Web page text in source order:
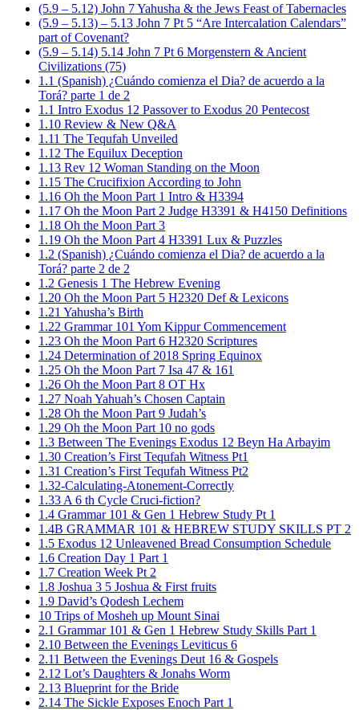
(5.9 – 5.12) John 7 Yahusha & the Jews Feast of Tabernacles
(5.9 – 5.13) – 5.13 John 7 Pt 5 “Are Intercalation Calendars”
part of Covenant?
(5.9 – 5.14) 5.14 John 7 Pt 6 Morgenstern & Ancient
Civilizations (75)
1.1 (Spanish) ¿Cuándo comienza el Dia? de acuerdo a la
Torá? parte 1 de 2
1.1 Intro Exodus 12 Passover to Exodus 20 Pentecost
1.10 Review & New Q&A
1.11 The Tequfah Unveiled
1.12 The Equilux Deception
1.13 Rev 12 Woman Standing on the Moon
1.15 The Crucifixion According to John
1.16 Oh the Moon Part 1 Intro & H3394
1.17 Oh the Moon Part 2 Judge H3391 & H4150 Definitions
1.18 Oh the Moon Part 3
1.19 Oh the Moon Part 4 H3391 Lux & Puzzles
1.2 (Spanish) ¿Cuándo comienza el Dia? de acuerdo a la
Torá? parte 2 de 2
1.2 Genesis 1 The Hebrew Evening
1.20 Oh the Moon Part 5 H2320 Def & Lexicons
1.21 Yahusha’s Birth
1.22 Grammar 101 Yom Kippur Commencement
1.23 Oh the Moon Part 6 H2320 Scriptures
1.24 Determination of 2018 Spring Equinox
1.25 Oh the Moon Part 7 Isa 47 & 161
1.26 Oh the Moon Part 8 OT Hx
1.27 Noah Yahuah’s Chosen Captain
1.28 Oh the Moon Part 9 Judah’s
1.29 Oh the Moon Part 10 no gods
1.3 Between The Evenings Exodus 12 Beyn Ha Arbayim
1.30 Creation’s First Tequfah Witness Pt1
1.31 Creation’s First Tequfah Witness Pt2
1.32-Calculating-Atonement-Correctly
1.33 A 6 th Cycle Cruci-fiction?
1.4 Grammar 101 & Gen 1 Hebrew Study Pt 1
1.4B GRAMMAR 101 & HEBREW STUDY SKILLS PT 2​
1.5 Exodus 12 Unleavened Bread Consumption Schedule
1.6 Creation Day 1 Part 1
1.7 Creation Week Pt 2
1.8 Joshua 3 5 Joshua & First fruits
1.9 David’s Qodesh Lechem
10 Trips of Mosheh up Mount Sinai
2.1 Grammar 101 & Gen 1 Hebrew Study Skills Part 1
2.10 Between the Evenings Leviticus 6
2.11 Between the Evenings Deut 16 & Gospels
2.12 Lot’s Daughters & Jonahs Worm
2.13 Blueprint for the Bride
2.14 The Sickle Exposes Enoch Part 1